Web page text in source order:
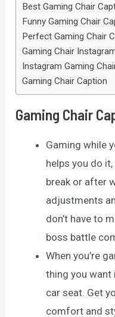
Best Gaming Chair
Funny Gaming Chair
Perfect Gaming Chair
Gaming Chair
Instagram Gaming
Gaming Chair Caption
Gaming Chair
Gaming while
helps you do
break or after
adjustments
don’t have to
boss battle
When you’re
thing you want
car seat. Get
comfort and